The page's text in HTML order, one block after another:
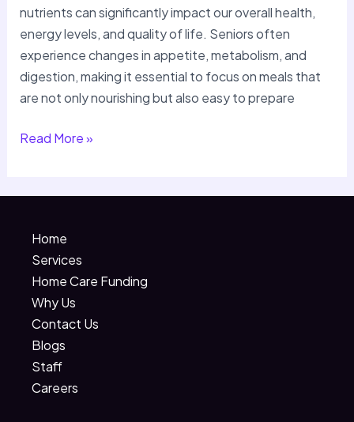
nutrients can significantly impact our overall health,
energy levels, and quality of life. Seniors often
experience changes in appetite, metabolism, and
digestion, making it essential to focus on meals that
are not only nourishing but also easy to prepare
Read More »
Home
Services
Home Care Funding
Why Us
Contact Us
Blogs
Staff
Careers